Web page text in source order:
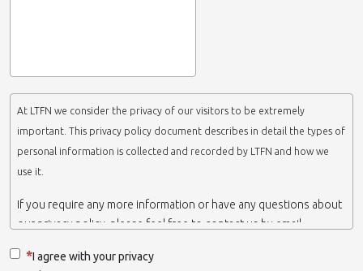
At LTFN we consider the privacy of our visitors to be extremely
important. This privacy policy document describes in detail the types of
personal information is collected and recorded by LTFN and how we
use it.
If you require any more information or have any questions about
our privacy policy, please feel free to contact us by email.
which belongs to the Nanotechnology Lab LTFN, in Aristotle
I agree with your privacy